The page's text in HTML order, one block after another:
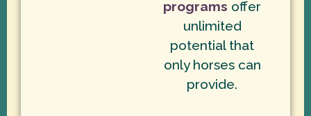
programs offer
unlimited
potential that
only horses can
provide.